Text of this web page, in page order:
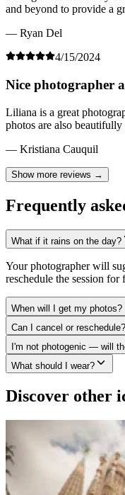
and beyond to provide a
— Ryan Del
4/15/2024
Nice photographer
Liliana is a great
photos are also beautifully
— Kristiana Cauquil
Show more reviews →
Frequently
What if it rains on the day?
Your photographer will
reschedule the session for
When will I get my photos?
Can I cancel or reschedule?
I'm not photogenic — will
What should I wear?
Discover other